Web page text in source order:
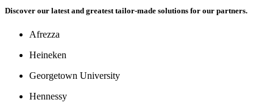
Discover our latest and greatest tailor-made solutions for our partners.
Afrezza
Heineken
Georgetown University
Hennessy